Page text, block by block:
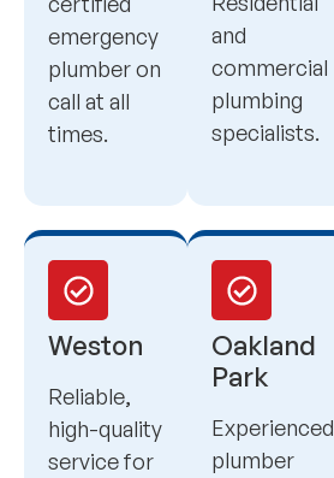
emergency
plumber on
call at all
times.
and
commercial
plumbing
specialists.
Weston
Reliable,
high-quality
service for
Oakland
Park
Experienced
plumber